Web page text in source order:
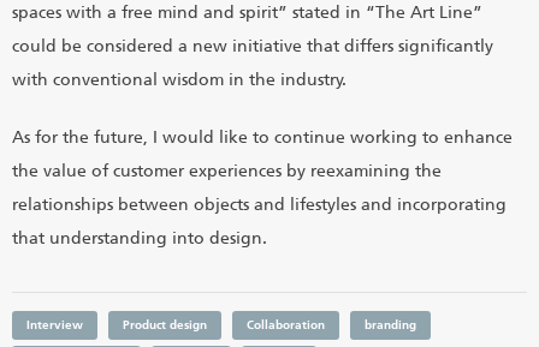
spaces with a free mind and spirit” stated in “The Art Line”
could be considered a new initiative that differs significantly
with conventional wisdom in the industry.
As for the future, I would like to continue working to enhance
the value of customer experiences by reexamining the
relationships between objects and lifestyles and incorporating
that understanding into design.
Interview Product design Collaboration branding